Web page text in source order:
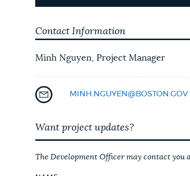
Contact Information
Minh Nguyen, Project Manager
MINH.NGUYEN@BOSTON.GOV
Want project updates?
The Development Officer may contact you